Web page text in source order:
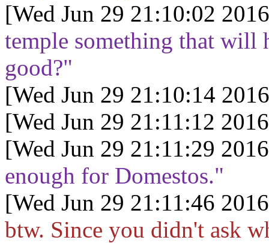
[Wed Jun 29 21:10:02
temple something that will
good?"
[Wed Jun 29 21:10:14
[Wed Jun 29 21:11:12
[Wed Jun 29 21:11:29
enough for Domestos."
[Wed Jun 29 21:11:46
btw. Since you didn't ask